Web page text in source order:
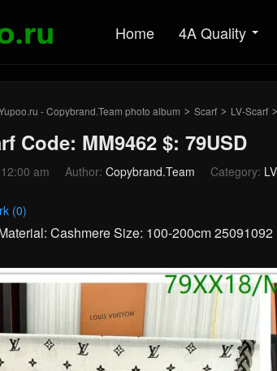
Home 4A Quality
- Copybrand.Team photo album > Scarf > LV-Scarf >
Code: MM9462 $: 79USD
am Author: Copybrand.Team Category:
(0)
Cashmere Size: 100-200cm 25091092